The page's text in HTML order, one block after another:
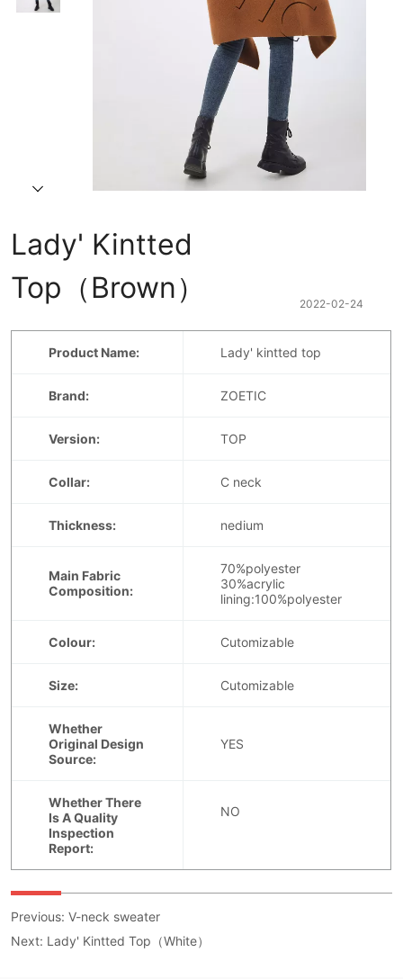
Lady' Kintted
Top（Brown）
2022-02-24
Previous:V-neck sweater
Next: Lady' Kintted Top（White）